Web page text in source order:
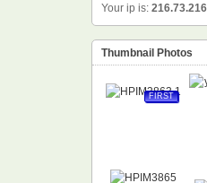
Your ip is:
Thumbnail Photos
FIRST